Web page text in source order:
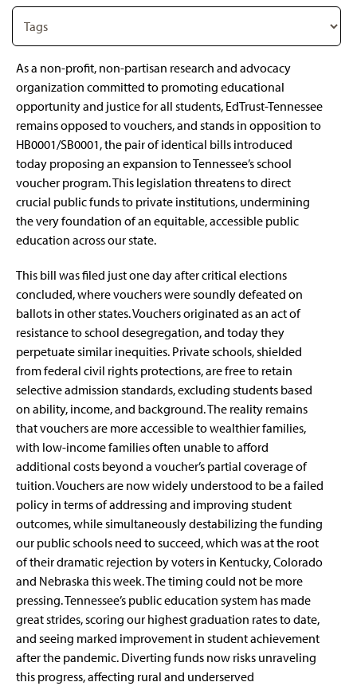
As a non-profit, non-partisan research and advocacy
organization committed to promoting educational
opportunity and justice for all students, EdTrust-Tennessee
remains opposed to vouchers, and stands in opposition to
HB0001/SB0001, the pair of identical bills introduced
today proposing an expansion to Tennessee’s school
voucher program. This legislation threatens to direct
crucial public funds to private institutions, undermining
the very foundation of an equitable, accessible public
education across our state.
This bill was filed just one day after critical elections
concluded, wherevouchers were soundly defeated on
ballots in other states. Vouchers originated as an act of
resistance to school desegregation, and today they
perpetuate similar inequities. Private schools, shielded
from federal civil rights protections, are free to retain
selective admission standards, excluding students based
on ability, income, and background. The reality remains
that vouchers are more accessible to wealthier families,
with low-income families often unable to afford
additional costs beyond a voucher’s partial coverage of
tuition. Vouchers are now widely understood to be a failed
policyin terms of addressing and improving student
outcomes, while simultaneously destabilizing the funding
our public schools need to succeed, which was at the root
of their dramatic rejection by voters in Kentucky, Colorado
and Nebraska this week. The timing could not be more
pressing. Tennessee’s public education system has made
great strides, scoring our highest graduation ratesto date,
and seeing marked improvement in student achievement
after the pandemic. Diverting funds now risks unraveling
this progress, affecting rural and underserved